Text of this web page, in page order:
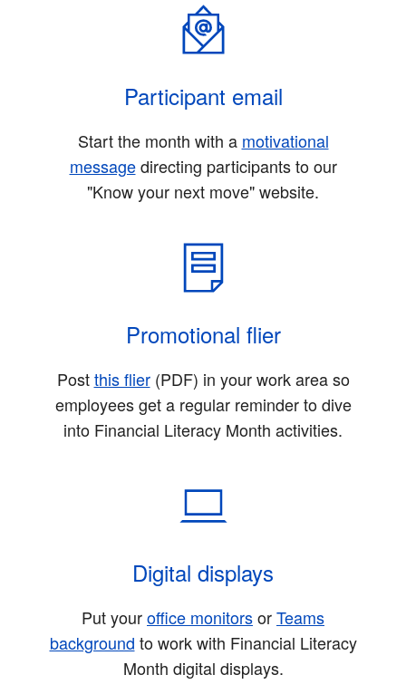
Participant email
Start the month with a motivational
messagedirecting participants to our
"Know your next move" website.
Promotional flier
Postthis flier (PDF) in your work area so
employees get a regular reminder to dive
into Financial Literacy Month activities.
Digital displays
Put youroffice monitorsorTeams
background to work with Financial Literacy
Month digital displays.